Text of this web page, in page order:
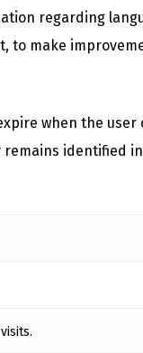
regarding
to make
when the
identified in